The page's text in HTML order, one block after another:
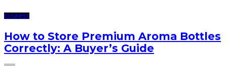
BUSINESS
How to Store Premium Aroma Bottles
Correctly: A Buyer’s Guide